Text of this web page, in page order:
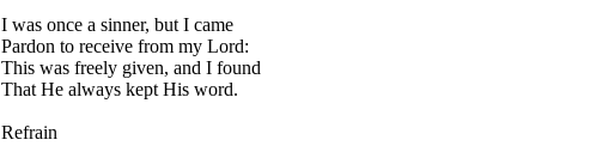
I was once a sinner, but I came
Pardon to receive from my Lord:
This was freely given, and I found
That He always kept His word.
Refrain